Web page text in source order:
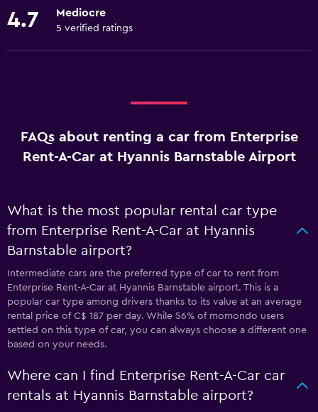
4.7 Mediocre
5 verified ratings
FAQs about renting a car from Enterprise
Rent-A-Car at Hyannis Barnstable Airport
What is the most popular rental car type
from Enterprise Rent-A-Car at Hyannis
Barnstable airport?
Intermediate cars are the preferred type of car to rent from
Enterprise Rent-A-Car at Hyannis Barnstable airport. This is a
popular car type among drivers thanks to its value at an average
rental price of C$ 187 per day. While 56% of momondo users
settled on this type of car, you can always choose a different one
based on your needs.
Where can I find Enterprise Rent-A-Car car
rentals at Hyannis Barnstable airport?